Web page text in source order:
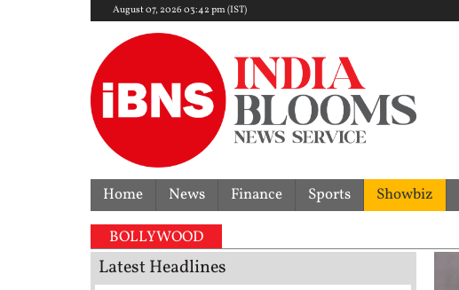
August 07, 2026 03:42 pm (IST)
Home News Finance Sports Showbiz
BOLLYWOOD
Latest Headlines